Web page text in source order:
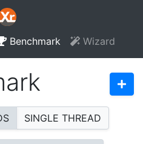
Benchmark Wizard
SINGLE THREAD